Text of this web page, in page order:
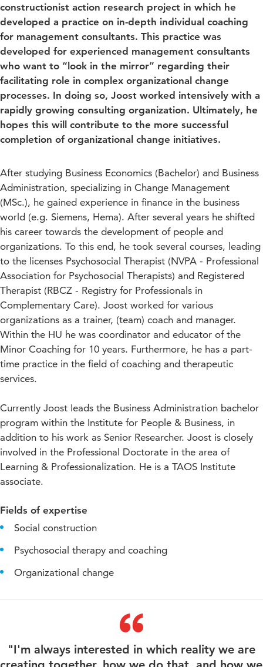
constructionist action research project in which he
developed a practice on in-depth individual coaching
for management consultants. This practice was
developed for experienced management consultants
who want to “look in the mirror” regarding their
facilitating role in complex organizational change
processes. In doing so, Joost worked intensively with a
rapidly growing consulting organization. Ultimately, he
hopes this will contribute to the more successful
completion of organizational change initiatives.
After studying Business Economics (Bachelor) and Business
Administration, specializing in Change Management
(MSc.), he gained experience in finance in the business
world (e.g. Siemens, Hema). After several years he shifted
his career towards the development of people and
organizations. To this end, he took several courses, leading
to the licenses Psychosocial Therapist (NVPA - Professional
Association for Psychosocial Therapists) and Registered
Therapist (RBCZ - Registry for Professionals in
Complementary Care). Joost worked for various
organizations as a trainer, (team) coach and manager.
Within the HU he was coordinator and educator of the
Minor Coaching for 10 years. Furthermore, he has a part-
time practice in the field of coaching and therapeutic
services.
Currently Joost Ieads the Business Administration bachelor
program within the Institute for People & Business, in
addition to his work as Senior Researcher. Joost is closely
involved in the Professional Doctorate in the area of
Learning & Professionalization. He is a TAOS Institute
associate.
Fields of expertise
Social construction
Psychosocial therapy and coaching
Organizational change
"I'm always interested in which reality we are